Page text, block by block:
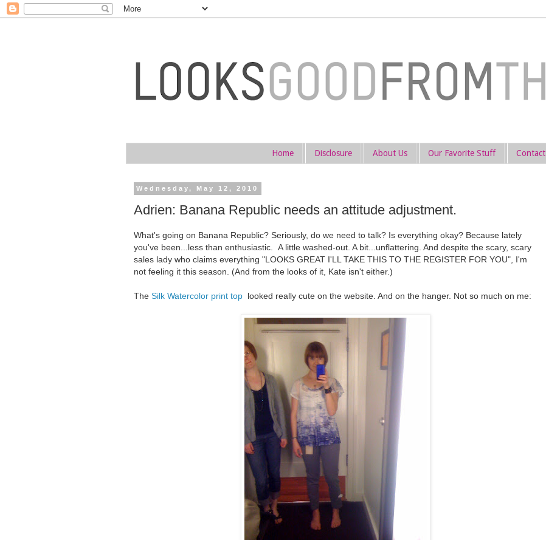
Home Disclosure About Us Our Favorite Stuff Contact
Wednesday, May 12, 2010
Adrien: Banana Republic needs an attitude adjustment.
What's going on Banana Republic? Seriously, do we need to talk? Is everything okay? Because lately
you've been...less than enthusiastic. A little washed-out. A bit...unflattering. And despite the scary, scary
sales lady who claims everything "LOOKS GREAT I'LL TAKE THIS TO THE REGISTER FOR YOU", I'm
not feeling it this season. (And from the looks of it, Kate isn't either.)
The Silk Watercolor print top looked really cute on the website. And on the hanger. Not so much on me: